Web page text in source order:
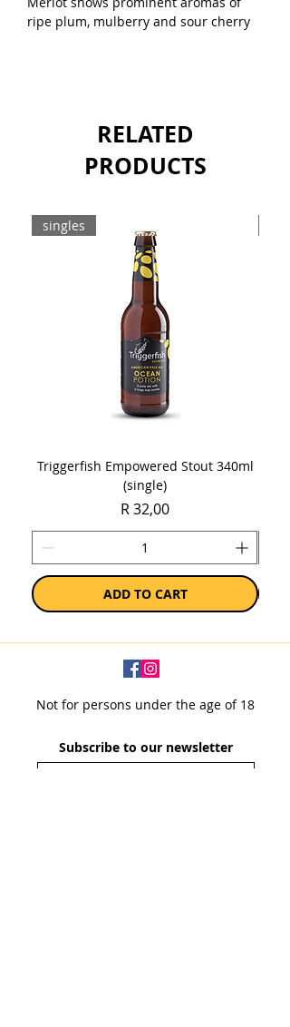
ripe plum, mulberry and sour cherry
Sold as a single 750ml bottle.
RELATED
PRODUCTS
singles
Triggerfish Empowered Stout 340ml
(single)
Price
R 32,00
ADD TO CART
Not for persons under the age of 18
Subscribe to our newsletter